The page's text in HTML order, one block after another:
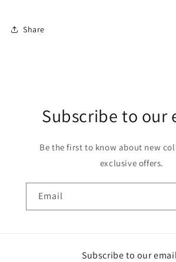
Share
Subscribe to our
Be the first to know about new
exclusive offers.
Email
Subscribe to our